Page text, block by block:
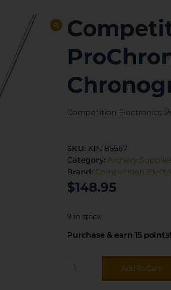
Competition Electronics
SKU: KIN|85567
Category: Archery
Brand: Competition
$148.95
9 in stock
Purchase & earn 15 points!
Add To Cart